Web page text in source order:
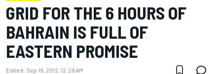
GRID FOR THE 6 HOURS OF
BAHRAIN IS FULL OF
EASTERN PROMISE
Edited: Sep 19, 2012, 12:29 AM